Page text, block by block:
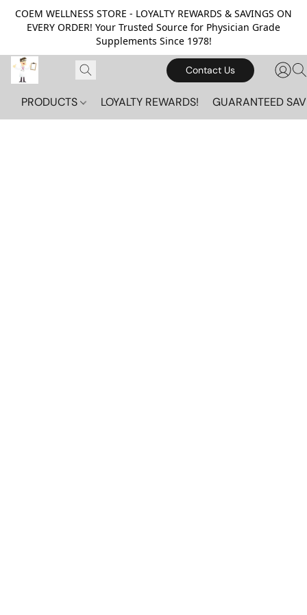
COEM WELLNESS STORE - LOYALTY REWARDS & SAVINGS ON
EVERY ORDER! Your Trusted Source for Physician Grade
Supplements Since 1978!
Contact Us
PRODUCTS LOYALTY REWARDS! GUARANTEED